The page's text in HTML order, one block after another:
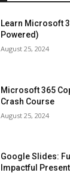
Learn Microsoft
Powered)
August 25, 2024
Microsoft 365
Crash Course
August 25, 2024
Google Slides:
Impactful